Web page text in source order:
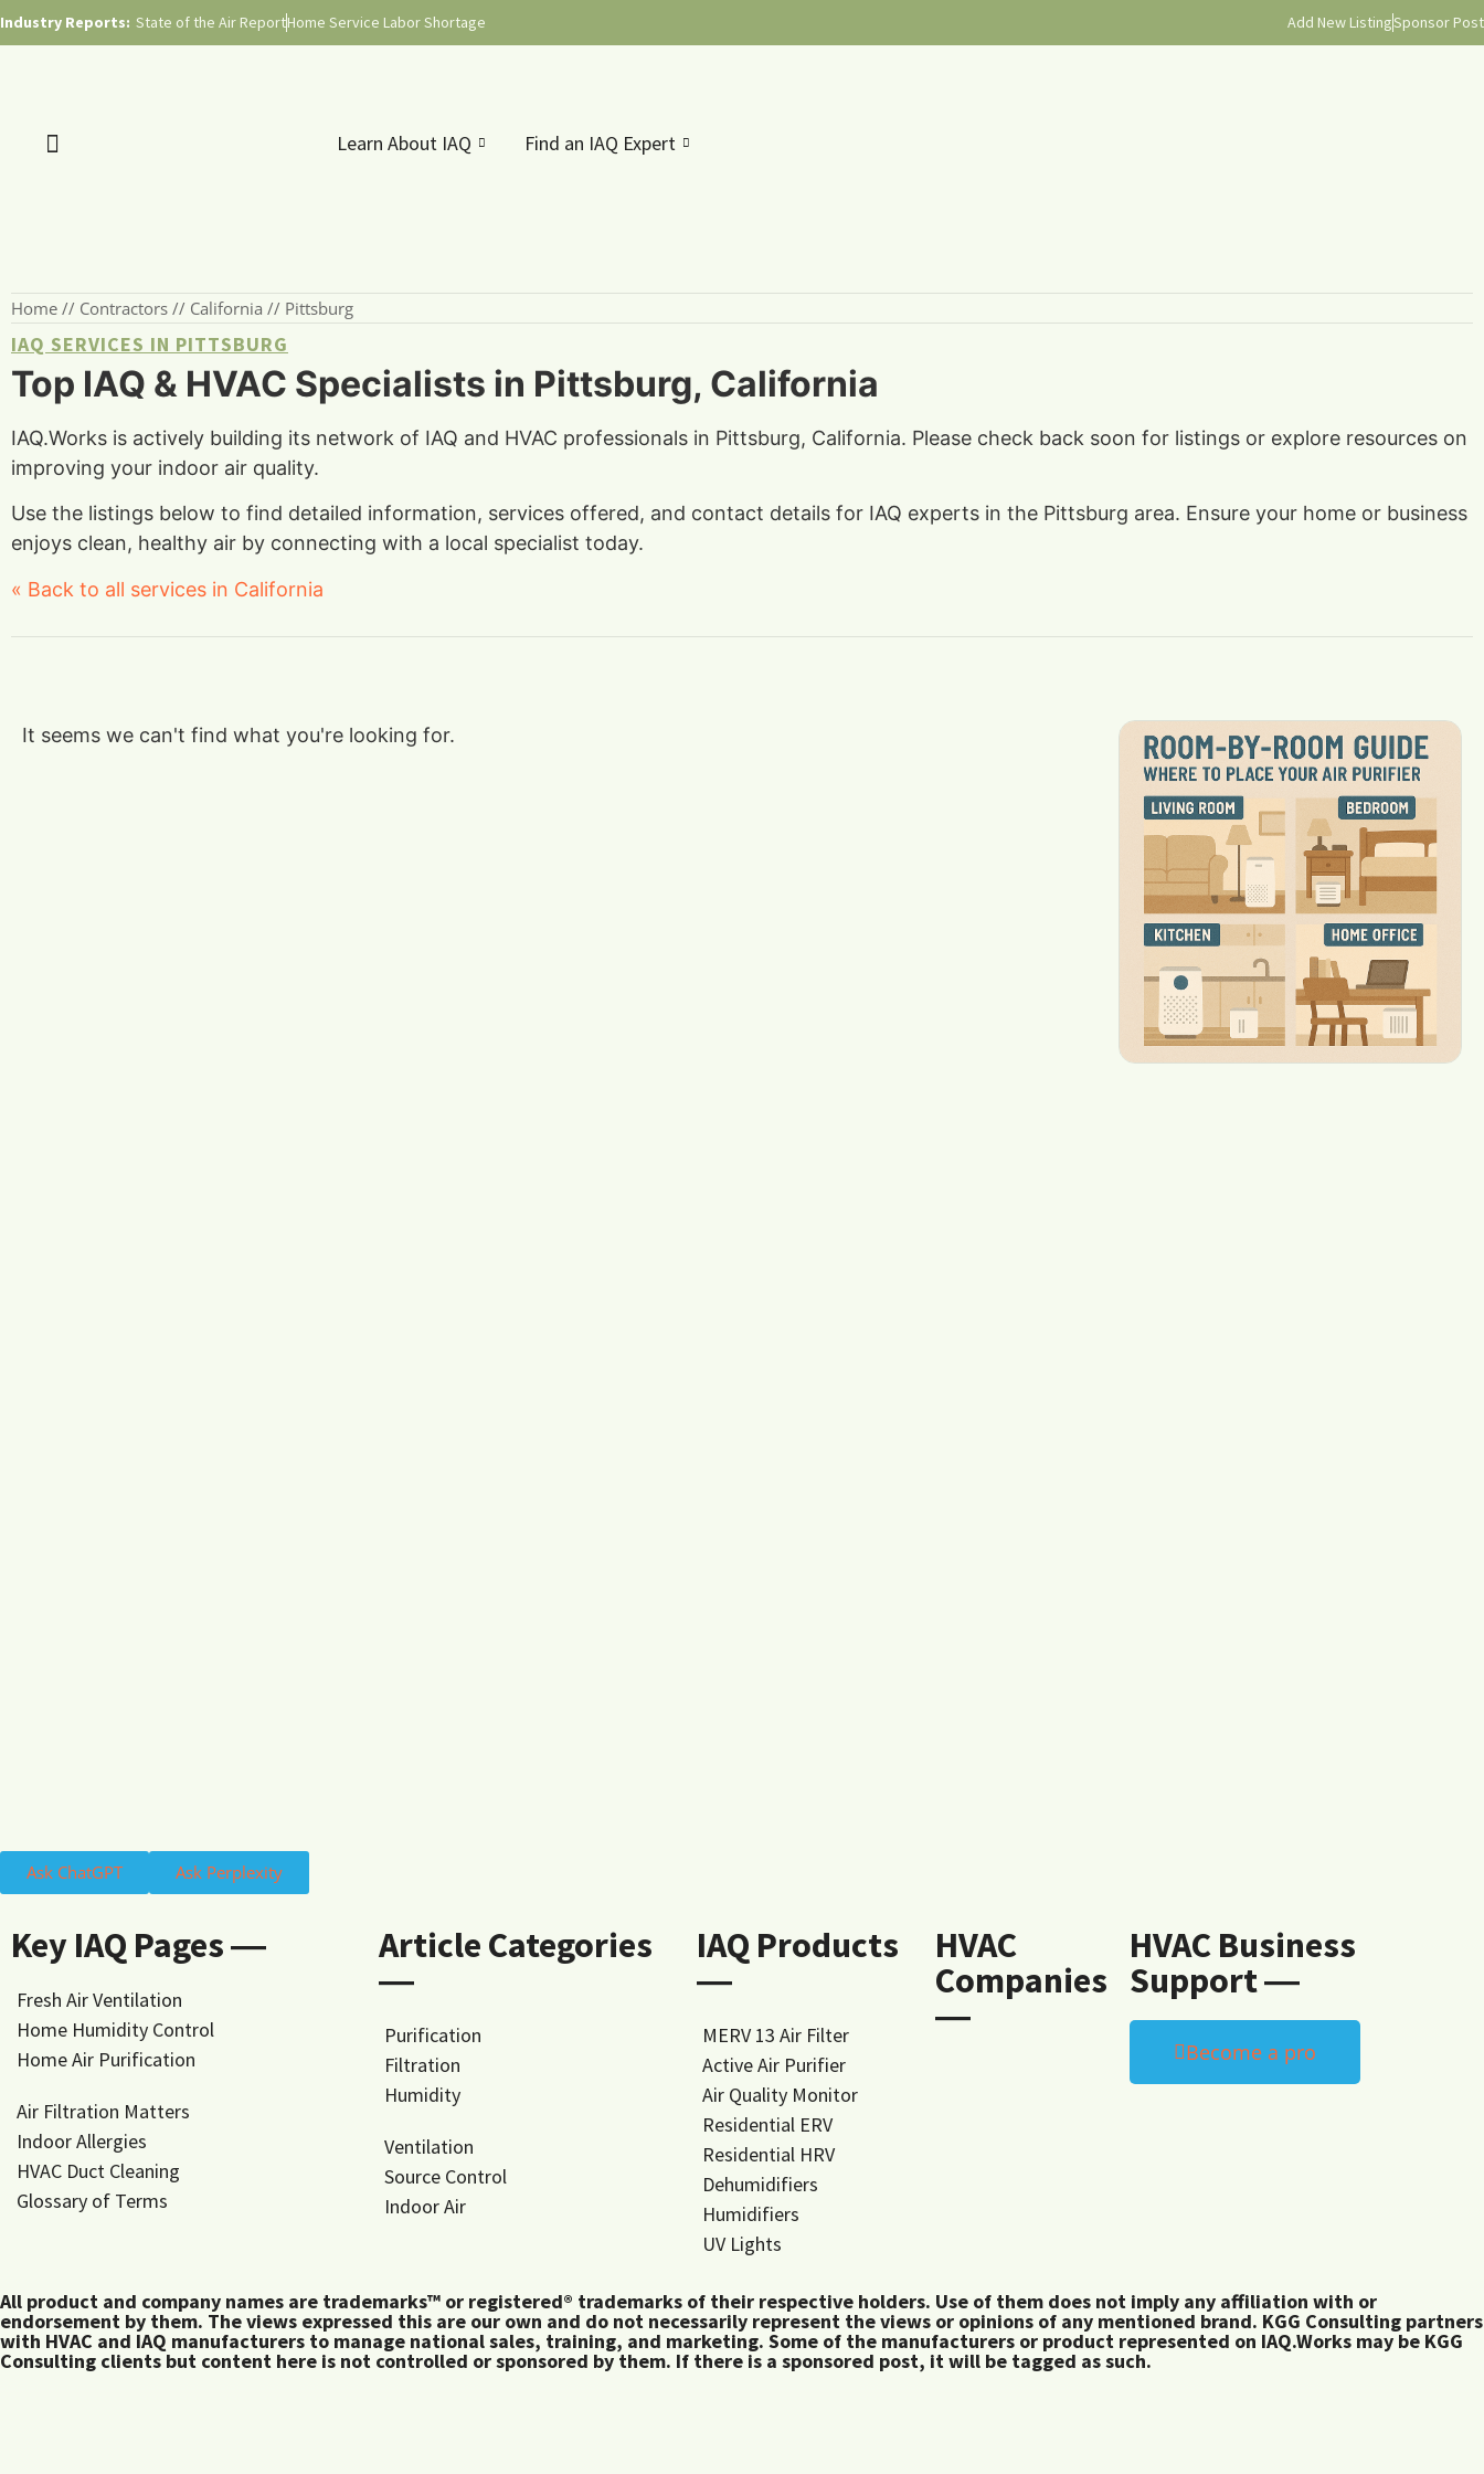
Industry Reports: State of the Air ReportHome Service Labor Shortage Add New ListingSponsor Post
Learn About IAQ Find an IAQ Expert
Home // Contractors // California // Pittsburg
IAQ SERVICES IN PITTSBURG
Top IAQ & HVAC Specialists in Pittsburg, California
IAQ.Works is actively building its network of IAQ and HVAC professionals in Pittsburg, California. Please check back soon for listings or explore resources on
improving your indoor air quality.
Use the listings below to find detailed information, services offered, and contact details for IAQ experts in the Pittsburg area. Ensure your home or business
enjoys clean, healthy air by connecting with a local specialist today.
« Back to all services in California
It seems we can't find what you're looking for.
Ask ChatGPT Ask Perplexity
Key IAQ Pages ―
Fresh Air Ventilation
Home Humidity Control
Home Air Purification
Air Filtration Matters
Indoor Allergies
HVAC Duct Cleaning
Glossary of Terms
Article Categories
―
Purification
Filtration
Humidity
Ventilation
Source Control
Indoor Air
IAQ Products
―
MERV 13 Air Filter
Active Air Purifier
Air Quality Monitor
Residential ERV
Residential HRV
Dehumidifiers
Humidifiers
UV Lights
HVAC
Companies
―
HVAC Business
Support ―
Become a pro
All product and company names are trademarks™ or registered® trademarks of their respective holders. Use of them does not imply any affiliation with or
endorsement by them. The views expressed this are our own and do not necessarily represent the views or opinions of any mentioned brand. KGG Consulting partners
with HVAC and IAQ manufacturers to manage national sales, training, and marketing. Some of the manufacturers or product represented on IAQ.Works may be KGG
Consulting clients but content here is not controlled or sponsored by them. If there is a sponsored post, it will be tagged as such.